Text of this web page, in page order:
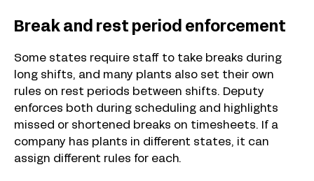
Break and rest period enforcement
Some states require staff to take breaks during
long shifts, and many plants also set their own
rules on rest periods between shifts. Deputy
enforces both during scheduling and highlights
missed or shortened breaks on timesheets. If a
company has plants in different states, it can
assign different rules for each.